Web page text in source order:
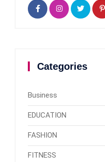
Categories
Business
EDUCATION
FASHION
FITNESS